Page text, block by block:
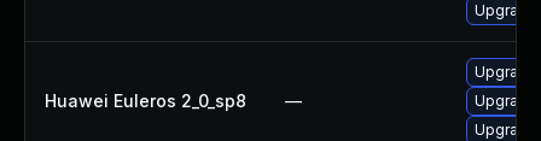
Upgrade
Huawei Euleros 2_0_sp8 —
Upgrade